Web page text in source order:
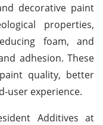
decorative paint
properties,
foam, and
adhesion. These
quality, better
user experience.
Additives at